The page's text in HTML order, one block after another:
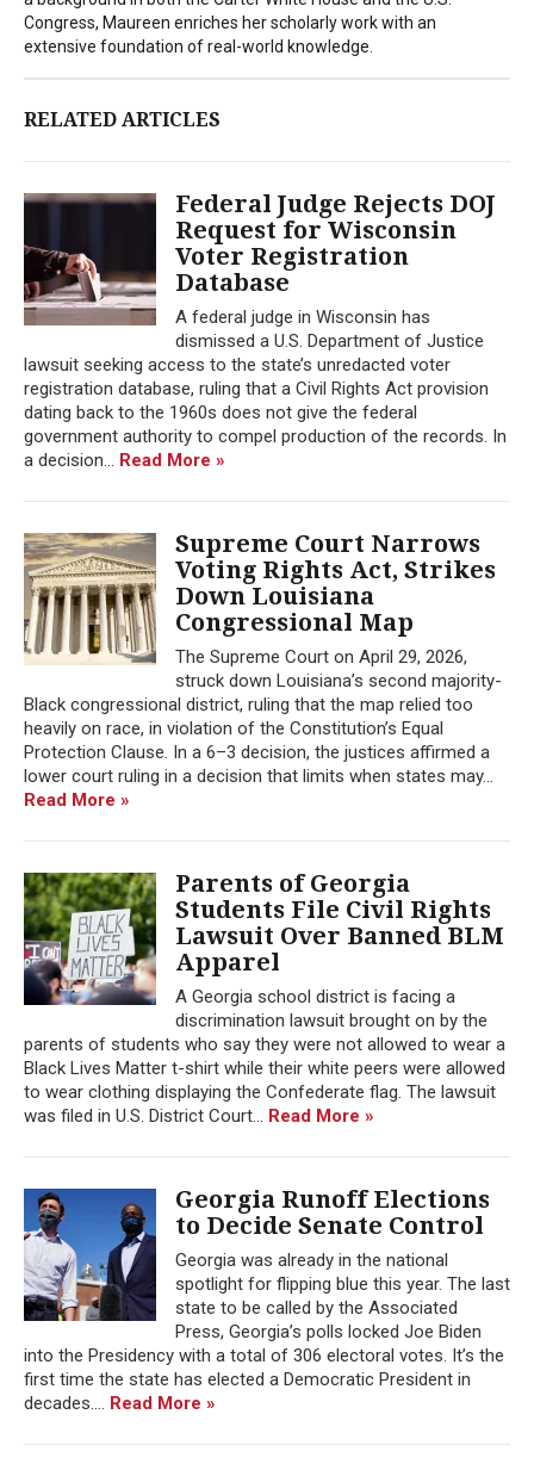
Congress, Maureen enriches her scholarly work with an
extensive foundation of real-world knowledge.
RELATED ARTICLES
Federal Judge Rejects DOJ
Request for Wisconsin
Voter Registration
Database
A federal judge in Wisconsin has
dismissed a U.S. Department of Justice
lawsuit seeking access to the state’s unredacted voter
registration database, ruling that a Civil Rights Act provision
dating back to the 1960s does not give the federal
government authority to compel production of the records. In
a decision... Read More »
Supreme Court Narrows
Voting Rights Act, Strikes
Down Louisiana
Congressional Map
The Supreme Court on April 29, 2026,
struck down Louisiana’s second majority-
Black congressional district, ruling that the map relied too
heavily on race, in violation of the Constitution’s Equal
Protection Clause. In a 6–3 decision, the justices affirmed a
lower court ruling in a decision that limits when states may...
Read More »
Parents of Georgia
Students File Civil Rights
Lawsuit Over Banned BLM
Apparel
A Georgia school district is facing a
discrimination lawsuit brought on by the
parents of students who say they were not allowed to wear a
Black Lives Matter t-shirt while their white peers were allowed
to wear clothing displaying the Confederate flag. The lawsuit
was filed in U.S. District Court... Read More »
Georgia Runoff Elections
to Decide Senate Control
Georgia was already in the national
spotlight for flipping blue this year. The last
state to be called by the Associated
Press, Georgia’s polls locked Joe Biden
into the Presidency with a total of 306 electoral votes. It’s the
first time the state has elected a Democratic President in
decades.... Read More »